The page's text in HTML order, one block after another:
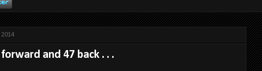
and 47 back . . .